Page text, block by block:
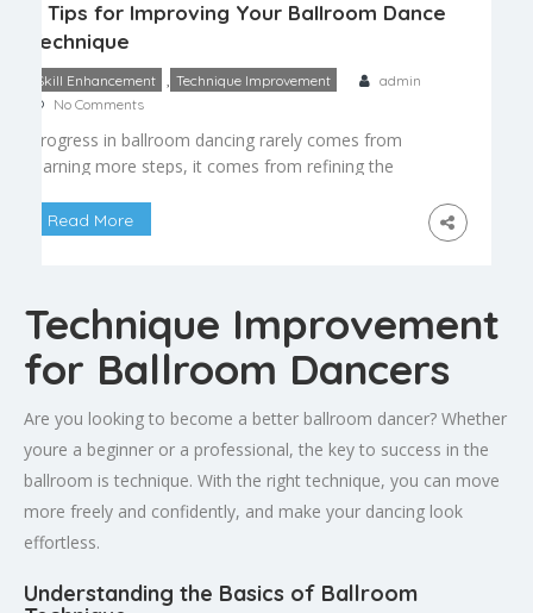
5 Tips for Improving Your Ballroom Dance
Technique
Skill Enhancement Technique Improvement
admin
No Comments
Progress in ballroom dancing rarely comes from
learning more steps, it comes from refining the
preparing for a competition or simply want to feel
Footwork […]
Read More
Technique Improvement
for Ballroom Dancers
Are you looking to become a better ballroom dancer? Whether
youre a beginner or a professional, the key to success in the
ballroom is technique. With the right technique, you can move
more freely and confidently, and make your dancing look
effortless.
Understanding the Basics of Ballroom